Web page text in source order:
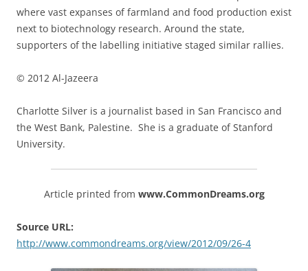
where vast expanses of farmland and food production exist
next to biotechnology research. Around the state,
supporters of the labelling initiative staged similar rallies.
© 2012 Al-Jazeera
Charlotte Silver is a journalist based in San Francisco and
the West Bank, Palestine. She is a graduate of Stanford
University.
Article printed from www.CommonDreams.org
Source URL:
http://www.commondreams.org/view/2012/09/26-4